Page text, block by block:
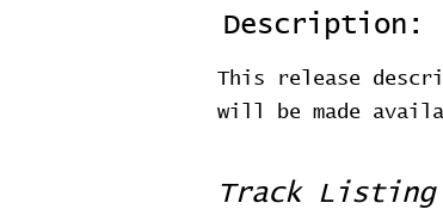
Description:
This release
will be made
Track Listing